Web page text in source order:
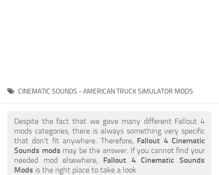
CINEMATIC SOUNDS - AMERICAN TRUCK SIMULATOR MODS
Despite the fact that we gave many different Fallout 4
mods categories, there is always something very specific
that don’t fit anywhere. Therefore, Fallout 4 Cinematic
Sounds mods may be the answer. If you cannot find your
needed mod elsewhere, Fallout 4 Cinematic Sounds
Mods is the right place to take a look.